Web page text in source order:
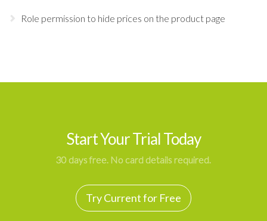
Role permission to hide prices on the product page
Start Your Trial Today
30 days free. No card details required.
Try Current for Free